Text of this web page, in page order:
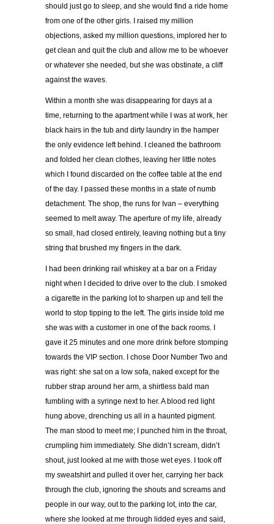
should just go to sleep, and she would find a ride home
from one of the other girls. I raised my million
objections, asked my million questions, implored her to
get clean and quit the club and allow me to be whoever
or whatever she needed, but she was obstinate, a cliff
against the waves.
Within a month she was disappearing for days at a
time, returning to the apartment while I was at work, her
black hairs in the tub and dirty laundry in the hamper
the only evidence left behind. I cleaned the bathroom
and folded her clean clothes, leaving her little notes
which I found discarded on the coffee table at the end
of the day. I passed these months in a state of numb
detachment. The shop, the runs for Ivan – everything
seemed to melt away. The aperture of my life, already
so small, had closed entirely, leaving nothing but a tiny
string that brushed my fingers in the dark.
I had been drinking rail whiskey at a bar on a Friday
night when I decided to drive over to the club. I smoked
a cigarette in the parking lot to sharpen up and tell the
world to stop tipping to the left. The girls inside told me
she was with a customer in one of the back rooms. I
gave it 25 minutes and one more drink before stomping
towards the VIP section. I chose Door Number Two and
was right: she sat on a low sofa, naked except for the
rubber strap around her arm, a shirtless bald man
fumbling with a syringe next to her. A blood red light
hung above, drenching us all in a haunted pigment.
The man stood to meet me; I punched him in the throat,
crumpling him immediately. She didn’t scream, didn’t
shout, just looked at me with those wet eyes. I took off
my sweatshirt and pulled it over her, carrying her back
through the club, ignoring the shouts and screams and
people in our way, out to the parking lot, into the car,
where she looked at me through lidded eyes and said,